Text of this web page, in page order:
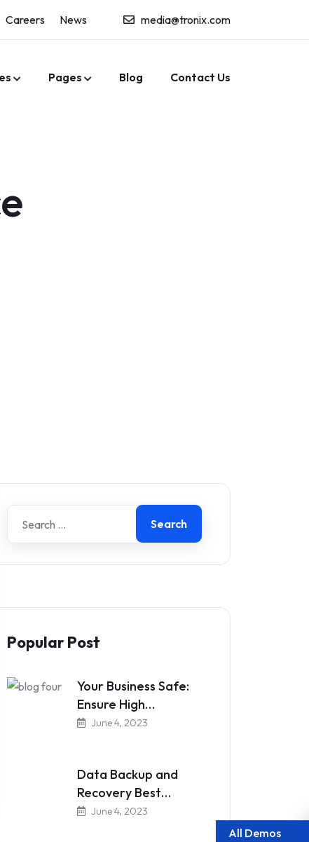
Careers News media@tronix.com
Pages Blog Contact Us
Search
Popular Post
Your Business Safe:
Ensure High…
June 4, 2023
Data Backup and
Recovery Best…
June 4, 2023
All Demos